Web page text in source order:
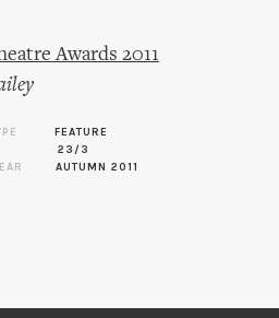
Awards 2011
FEATURE
23/3
AUTUMN 2011